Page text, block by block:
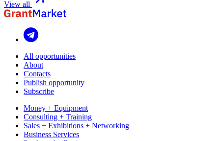
View all
All opportunities
About
Contacts
Publish opportunity
Subscribe
Money + Equipment
Consulting + Training
Sales + Exhibitions + Networking
Business Services